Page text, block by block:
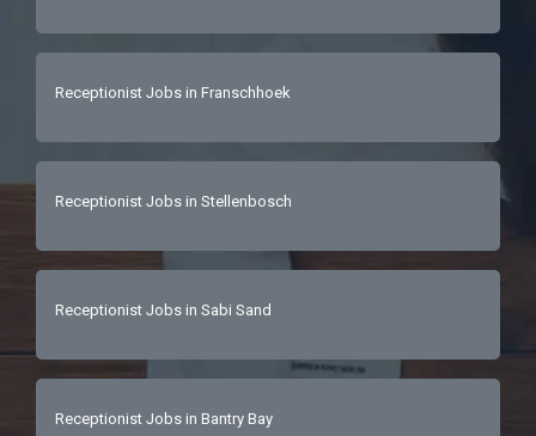
Receptionist Jobs in Franschhoek
Receptionist Jobs in Stellenbosch
Receptionist Jobs in Sabi Sand
Receptionist Jobs in Bantry Bay